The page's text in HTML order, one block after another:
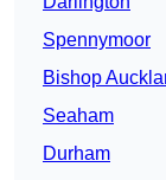
Spennymoor
Bishop
Seaham
Durham